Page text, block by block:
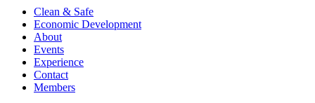
Clean & Safe
Economic Development
About
Events
Experience
Contact
Members